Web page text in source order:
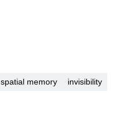
spatial memory
invisibility